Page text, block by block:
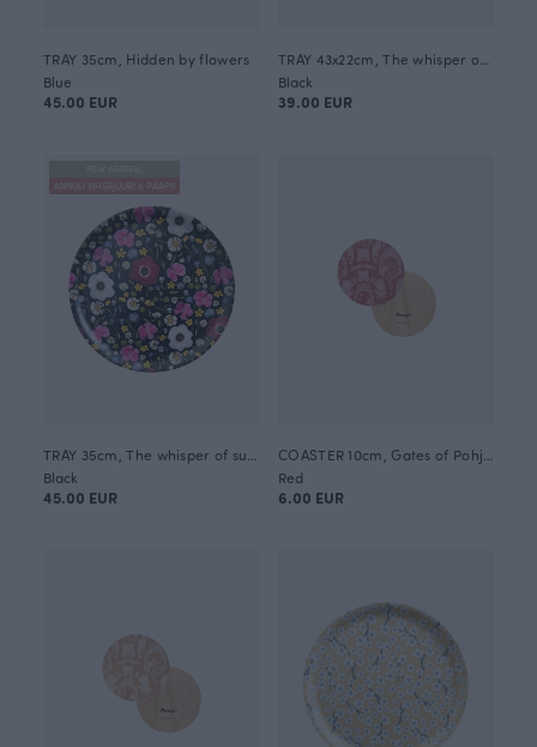
TRAY 35cm, Hidden by flowers
Blue
45.00 EUR
Black
39.00 EUR
ANNULI VIHERJUURI X PAAPII
Black
45.00 EUR
Red
6.00 EUR